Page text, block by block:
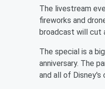
The livestream
fireworks and
broadcast will cut
The special is a
anniversary. The
and all of Disney's